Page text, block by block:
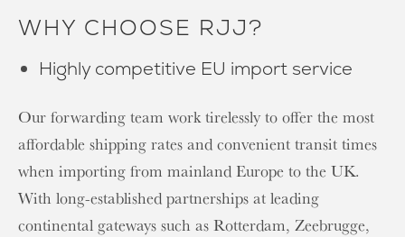
WHY CHOOSE RJJ?
Highly competitive EU import service
Our forwarding team work tirelessly to offer the most
affordable shipping rates and convenient transit times
when importing from mainland Europe to the UK.
With long-established partnerships at leading
continental gateways such as Rotterdam, Zeebrugge,